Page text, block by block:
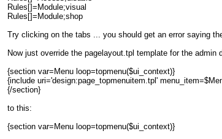
Rules[]=Module;visual
Rules[]=Module;shop
Try clicking on the tabs ... you should get an error saying
Now just override the pagelayout.tpl template for the
{section var=Menu loop=topmenu($ui_context)}
{include uri='design:page_topmenuitem.tpl'
{/section}
to this:
{section var=Menu loop=topmenu($ui_context)}